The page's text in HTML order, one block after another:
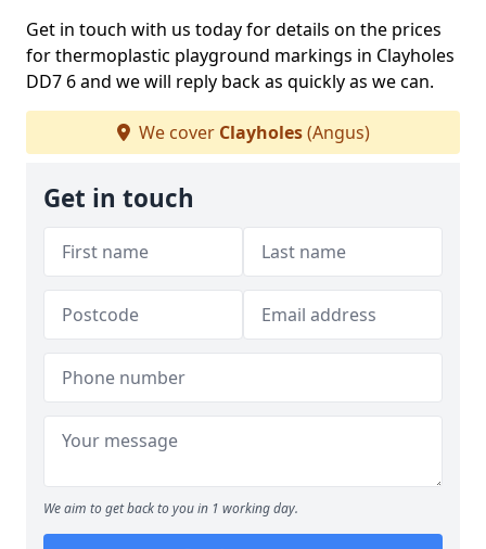
Get in touch with us today for details on the prices
for thermoplastic playground markings in Clayholes
DD7 6 and we will reply back as quickly as we can.
We cover Clayholes(Angus)
Get in touch
We aim to get back to you in 1 working day.